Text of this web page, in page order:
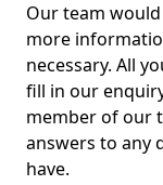
Our team
more
necessary. All
fill in our
member of our
answers to any
have.